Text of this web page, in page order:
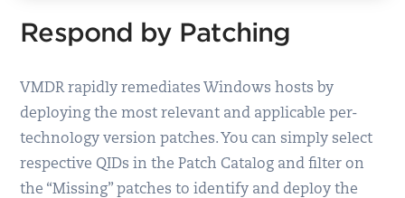
Respond by Patching
VMDR rapidly remediates Windows hosts by
deploying the most relevant and applicable per-
technology version patches. You can simply select
respective QIDs in the Patch Catalog and filter on
the “Missing” patches to identify and deploy the